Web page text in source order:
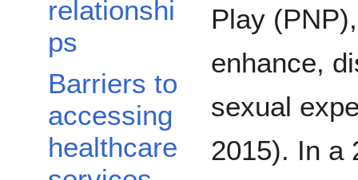
relationshi
ps
Barriers to
accessing
healthcare
Play
enhance,
sexual
2015). In a